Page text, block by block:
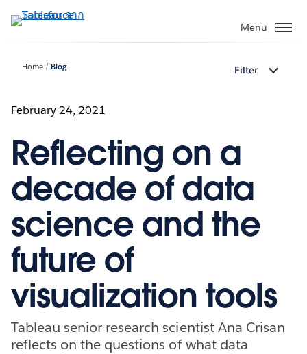
ไป
Menu
Home Blog Filter
February 24, 2021
Reflecting on a
decade of data
science and the
future of
visualization tools
Tableau senior research scientist Ana Crisan
reflects on the questions of what data